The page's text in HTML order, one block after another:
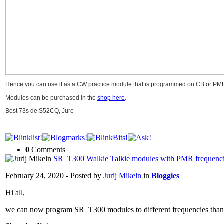
Hence you can use it as a CW practice module that is programmed on CB or
Modules can be purchased in the shop here
Best 73s de S52CQ, Jure
0 Comments
SR_T300 Walkie Talkie modules with PMR
February 24, 2020 - Posted by Jurij Mikeln in Bloggies
Hi all,
we can now program SR_T300 modules to different frequencies